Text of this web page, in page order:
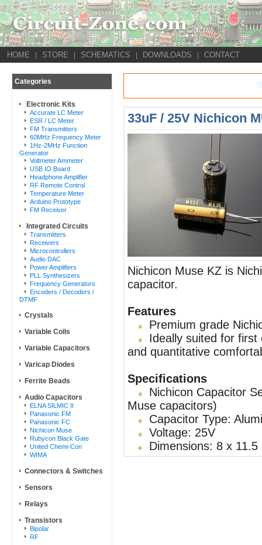
HOME STORE SCHEMATICS DOWNLOADS CONTACT
Categories
Electronic Kits
Accurate LC Meter
ESR / LC Meter
FM Transmitters
60MHz Frequency Meter
1Hz-2MHz Function
Generator
Voltmeter Ammeter
USB IO Board
Headphone Amplifier
RF Remote Control
Temperature Meter
Arduino Prototype
FM Receiver
Integrated Circuits
Transmitters
Receivers
Microcontrollers
Audio DAC
Power Amplifiers
PLL Synthesizers
Frequency Generators
Encoders / Decoders /
DTMF
Crystals
Variable Coils
Variable Capacitors
Varicap Diodes
Ferrite Beads
Audio Capacitors
ELNA SILMIC II
Panasonic FM
Panasonic FC
Nichicon Muse
Rubycon Black Gate
United Chemi-Con
WIMA
Connectors & Switches
Sensors
Relays
Transistors
Bipolar
RF
33uF / 25V Nichicon
Nichicon Muse KZ is
capacitor.
Features
Premium grade
Ideally suited for first
and quantitative
Specifications
Nichicon Capacitor
Muse capacitors)
Capacitor Type:
Voltage: 25V
Dimensions: 8 x